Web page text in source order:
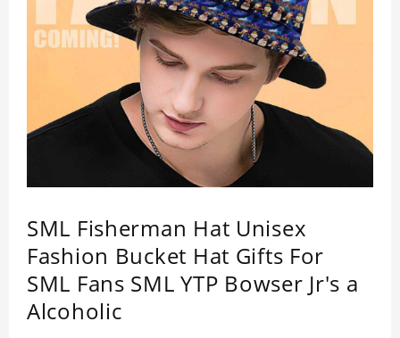
SML Fisherman Hat Unisex
Fashion Bucket Hat Gifts For
SML Fans SML YTP Bowser Jr's a
Alcoholic